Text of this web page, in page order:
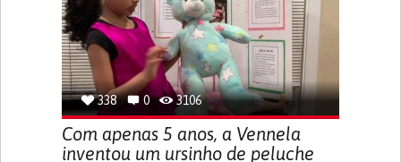
PROMOTING SELF-MANAGEMENT
PREVENTING (VACCINATION, PROTECTION, FALLS,
RESEARCH/MAPPING)
CAREGIVING SUPPORT
OPHTHALMOLOGY
UNITED STATES
338 0 3106
Com apenas 5 anos, a Vennela
inventou um ursinho de peluche